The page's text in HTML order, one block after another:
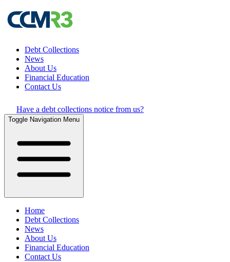
Debt Collections
News
About Us
Financial Education
Contact Us
Have a debt collections notice from us?
Toggle Navigation Menu
Home
Debt Collections
News
About Us
Financial Education
Contact Us